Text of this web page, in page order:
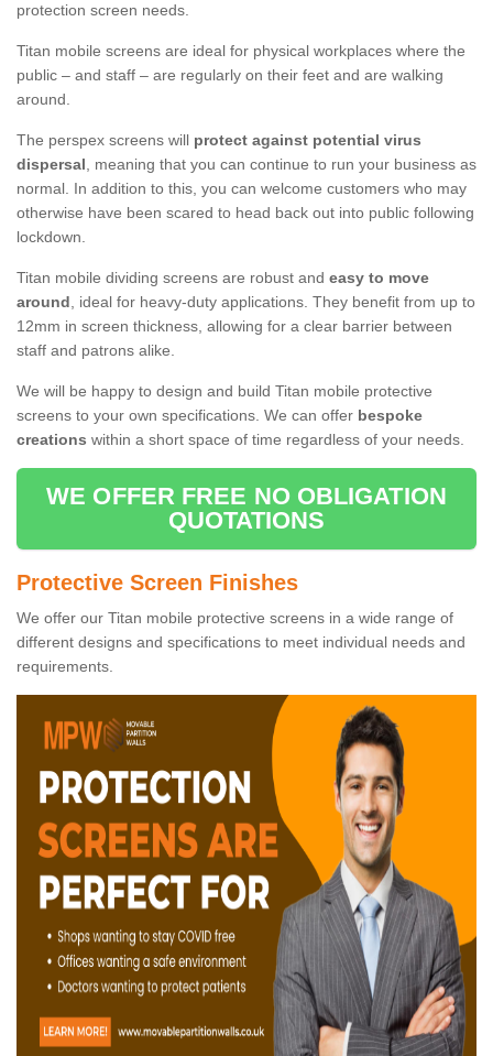
protection screen needs.
Titan mobile screens are ideal for physical workplaces where the
public – and staff – are regularly on their feet and are walking
around.
The perspex screens will protect against potential virus
dispersal, meaning that you can continue to run your business as
normal. In addition to this, you can welcome customers who may
otherwise have been scared to head back out into public following
lockdown.
Titan mobile dividing screens are robust and easy to move
around, ideal for heavy-duty applications. They benefit from up to
12mm in screen thickness, allowing for a clear barrier between
staff and patrons alike.
We will be happy to design and build Titan mobile protective
screens to your own specifications. We can offer bespoke
creations within a short space of time regardless of your needs.
WE OFFER FREE NO OBLIGATION
QUOTATIONS
Protective Screen Finishes
We offer our Titan mobile protective screens in a wide range of
different designs and specifications to meet individual needs and
requirements.